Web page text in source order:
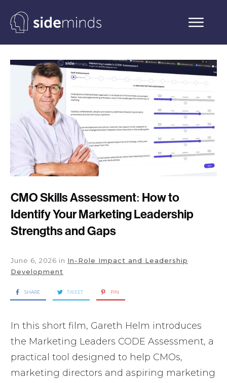
CMO Skills Assessment: How to
Identify Your Marketing Leadership
Strengths and Gaps
June 6, 2026 in In-Role Impact and Leadership
Development
SHARE TWEET PIN
In this short film, Gareth Helm introduces
the Marketing Leaders CODE Assessment, a
practical tool designed to help CMOs,
marketing directors and aspiring marketing